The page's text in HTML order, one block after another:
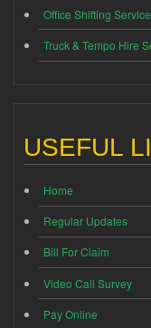
Office Shifting
Truck & Tempo Hire
USEFUL
Home
Regular Updates
Bill For Claim
Video Call Survey
Pay Online